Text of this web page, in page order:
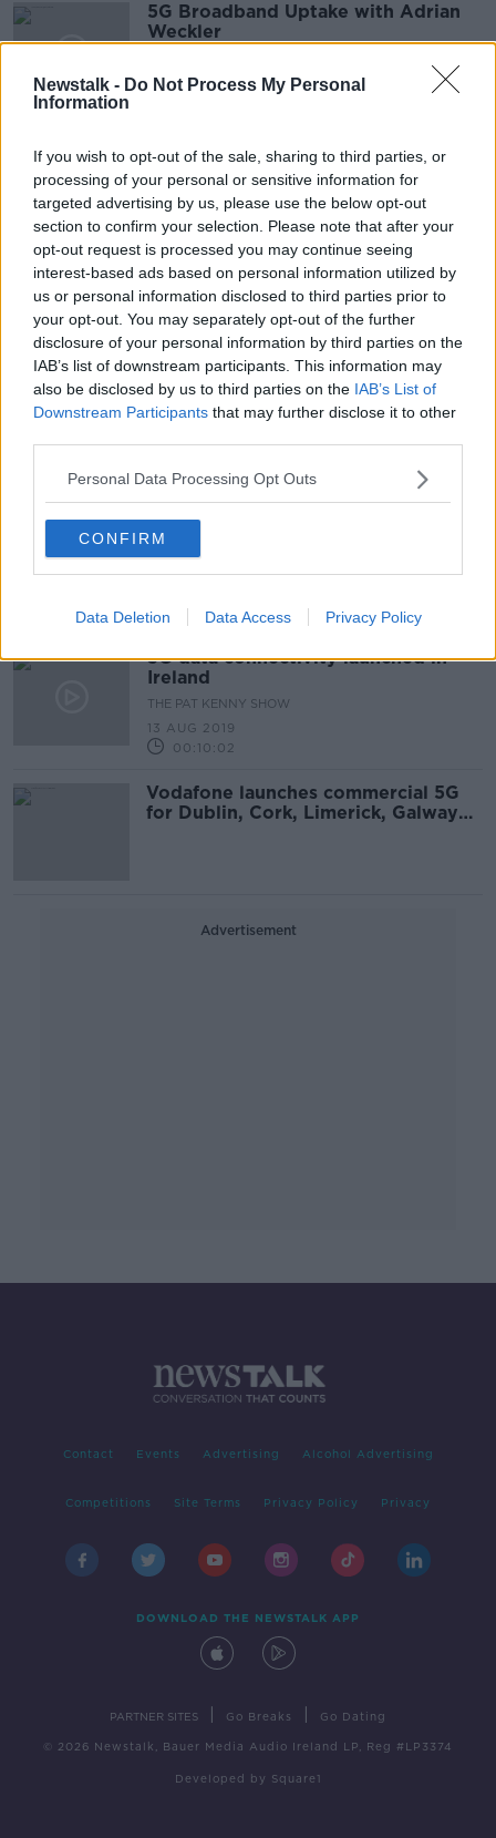
Newstalk - Do Not Process My Personal
Information
If you wish to opt-out of the sale, sharing to third parties, or
processing of your personal or sensitive information for
targeted advertising by us, please use the below opt-out
section to confirm your selection. Please note that after your
opt-out request is processed you may continue seeing
interest-based ads based on personal information utilized by
us or personal information disclosed to third parties prior to
your opt-out. You may separately opt-out of the further
disclosure of your personal information by third parties on the
IAB’s list of downstream participants. This information may
also be disclosed by us to third parties on the IAB’s List of
Downstream Participants that may further disclose it to other
Personal Data Processing Opt Outs
CONFIRM
Data Deletion Data Access Privacy Policy
5G Broadband Uptake with Adrian
Weckler
3 JUN 2021
#TechCheck: Three launches
Ireland’s largest 5G network.
NEWSTALK BREAKFAST
28 SEP 2020
Three Ireland launches 5G network
EU rejects US call to ban Huawei
from roll-out of 5G networks
China: A Taking Stock Special
TAKING STOCK
00:45:32
5G data connectivity launched in
Ireland
THE PAT KENNY SHOW
13 AUG 2019
00:10:02
Vodafone launches commercial 5G
for Dublin, Cork, Limerick, Galway
Advertisement
Contact Events Advertising Alcohol Advertising
Competitions Site Terms Privacy Policy Privacy
DOWNLOAD THE NEWSTALK APP
PARTNER SITES Go Breaks Go Dating
© 2026 Newstalk, Bauer Media Audio Ireland LP, Reg #LP3374
Developed by Square1